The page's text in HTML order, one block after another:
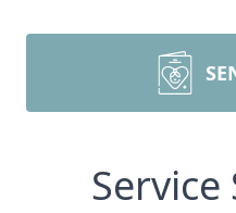
Service